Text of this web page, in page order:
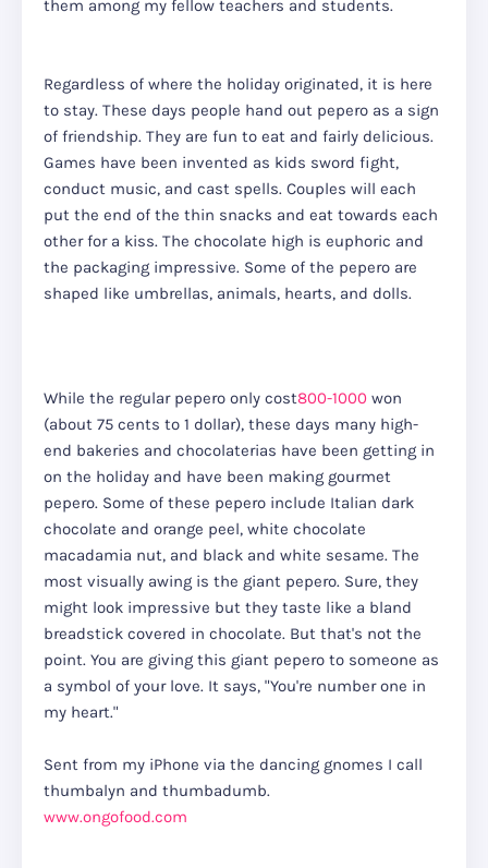
them among my fellow teachers and students.
Regardless of where the holiday originated, it is here
to stay. These days people hand out pepero as a sign
of friendship. They are fun to eat and fairly delicious.
Games have been invented as kids sword fight,
conduct music, and cast spells. Couples will each
put the end of the thin snacks and eat towards each
other for a kiss. The chocolate high is euphoric and
the packaging impressive. Some of the pepero are
shaped like umbrellas, animals, hearts, and dolls.
While the regular pepero only cost800-1000 won
(about 75 cents to 1 dollar), these days many high-
end bakeries and chocolaterias have been getting in
on the holiday and have been making gourmet
pepero. Some of these pepero include Italian dark
chocolate and orange peel, white chocolate
macadamia nut, and black and white sesame. The
most visually awing is the giant pepero. Sure, they
might look impressive but they taste like a bland
breadstick covered in chocolate. But that's not the
point. You are giving this giant pepero to someone as
a symbol of your love. It says, "You're number one in
my heart."
Sent from my iPhone via the dancing gnomes I call
thumbalyn and thumbadumb.
www.ongofood.com